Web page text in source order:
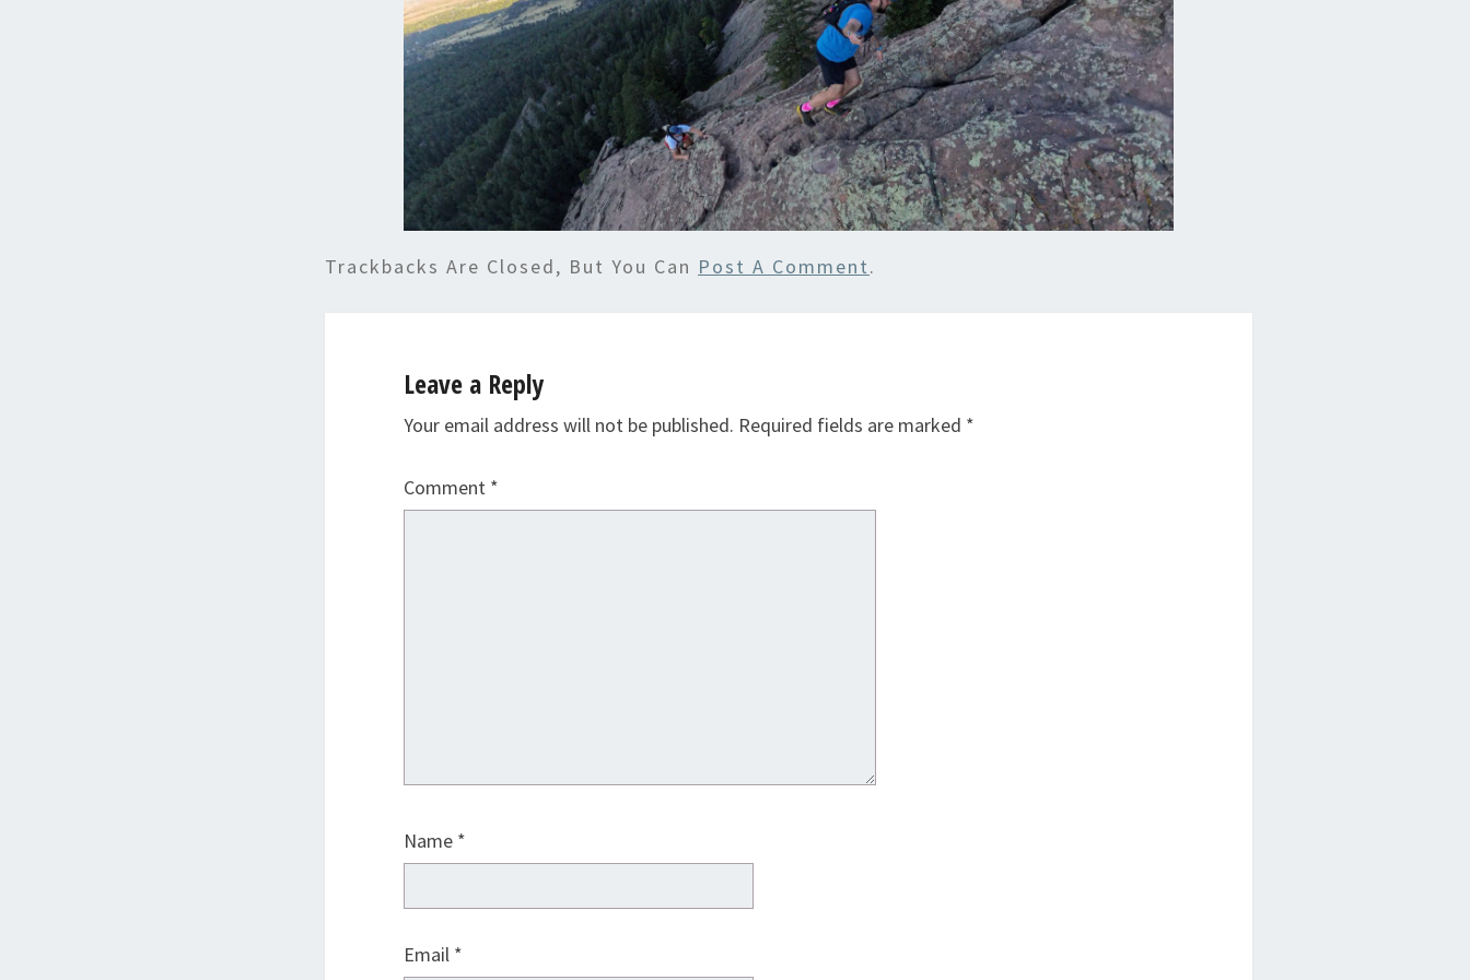
Trackbacks Are Closed, But You Can Post A Comment.
Leave a Reply
Your email address will not be published. Required fields are marked *
Comment *
Name *
Email *